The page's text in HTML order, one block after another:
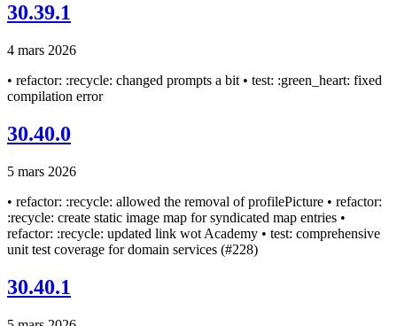
30.39.1
4 mars 2026
• refactor: :recycle: changed prompts a bit • test: :green_heart: fixed
compilation error
30.40.0
5 mars 2026
• refactor: :recycle: allowed the removal of profilePicture • refactor:
:recycle: create static image map for syndicated map entries •
refactor: :recycle: updated link wot Academy • test: comprehensive
unit test coverage for domain services (#228)
30.40.1